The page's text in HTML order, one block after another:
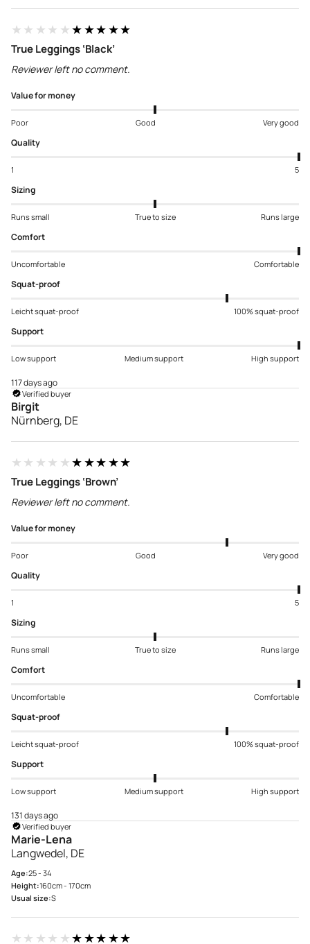
★★★★★★★★★★
True Leggings ‘Black’
Reviewer left no comment.
Value for money
Poor Good Very good
Quality
1 5
Sizing
Runs small True to size Runs large
Comfort
Uncomfortable Comfortable
Squat-proof
Leicht squat-proof 100% squat-proof
Support
Low support Medium support High support
117 days ago
Verified buyer
Birgit
Nürnberg, DE
★★★★★★★★★★
True Leggings ‘Brown’
Reviewer left no comment.
Value for money
Poor Good Very good
Quality
1 5
Sizing
Runs small True to size Runs large
Comfort
Uncomfortable Comfortable
Squat-proof
Leicht squat-proof 100% squat-proof
Support
Low support Medium support High support
131 days ago
Verified buyer
Marie-Lena
Langwedel, DE
Age:25 - 34
Height:160cm - 170cm
Usual size:S
★★★★★★★★★★